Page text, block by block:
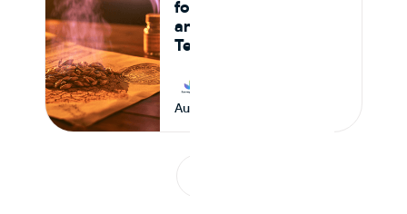
for CPG Ingredient
and Formulation
Teams
August 6, 2026